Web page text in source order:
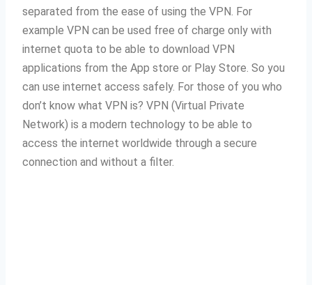
separated from the ease of using the VPN. For
example VPN can be used free of charge only with
internet quota to be able to download VPN
applications from the App store or Play Store. So you
can use internet access safely. For those of you who
don’t know what VPN is? VPN (Virtual Private
Network) is a modern technology to be able to
access the internet worldwide through a secure
connection and without a filter.